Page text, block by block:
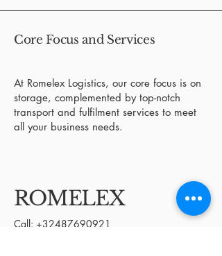
Core Focus and Services
At Romelex Logistics, our core focus is on
storage, complemented by top-notch
transport and fulfilment services to meet
all your business needs.
ROMELEX
Call: +32487690921